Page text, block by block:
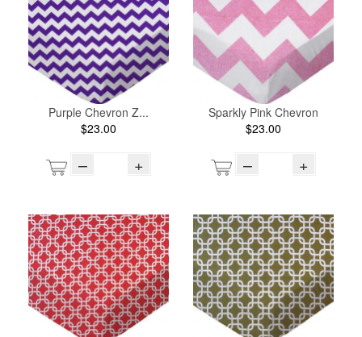
Purple Chevron Z...
$23.00
– +
Sparkly Pink Chevron
$23.00
– +